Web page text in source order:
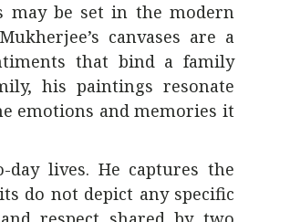
may be set in the modern
canvases are a
that bind a family
his paintings resonate
emotions and memories it
day lives. He captures the
do not depict any specific